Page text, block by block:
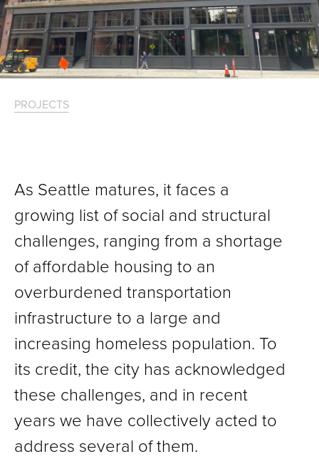
PROJECTS
As Seattle matures, it faces a
growing list of social and structural
challenges, ranging from a shortage
of affordable housing to an
overburdened transportation
infrastructure to a large and
increasing homeless population. To
its credit, the city has acknowledged
these challenges, and in recent
years we have collectively acted to
address several of them.